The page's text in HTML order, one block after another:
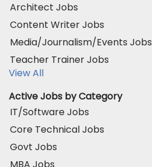
Architect Jobs
Content Writer Jobs
Media/Journalism/Events Jobs
Teacher Trainer Jobs
View All
Active Jobs by Category
IT/Software Jobs
Core Technical Jobs
Govt Jobs
MBA Jobs